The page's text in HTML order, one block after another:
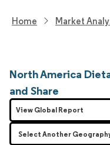
Home Market
North America
and Share
View Global Report